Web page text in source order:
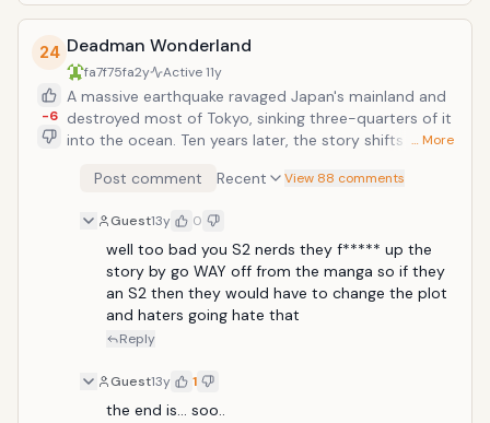
24
-6
Deadman Wonderland
fa7f75fa2y Active11y
A massive earthquake ravaged Japan's mainland and
destroyed most of Tokyo, sinking three-quarters of it
into the ocean. Ten years later, the story shifts to
attending Nagano Prefecture's middle school. An
has no memories of the tragedy and has lived a
normal life. This all changes when a strange man
covered in blood and crimson armour floats through
his classroom windows. Grinning madly, the Red Man
massacres Ganta's entire class but instead of killing
him, embeds a red crystal shard in Ganta's chest.
sole suspect and, following a quick trial, is sentenced
to life imprisonment in Deadman Wonderland, a
… More
Post comment Recent View 88 comments
Guest13y 0
well too bad you S2 nerds they f***** up the
story by go WAY off from the manga so if they
an S2 then they would have to change the plot
and haters going hate that
Reply
Guest13y 1
the end is... soo..